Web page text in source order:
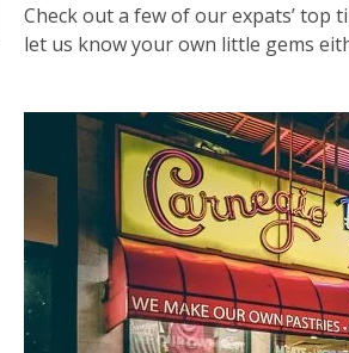
Check out a few of our expats’ top
let us know your own little gems